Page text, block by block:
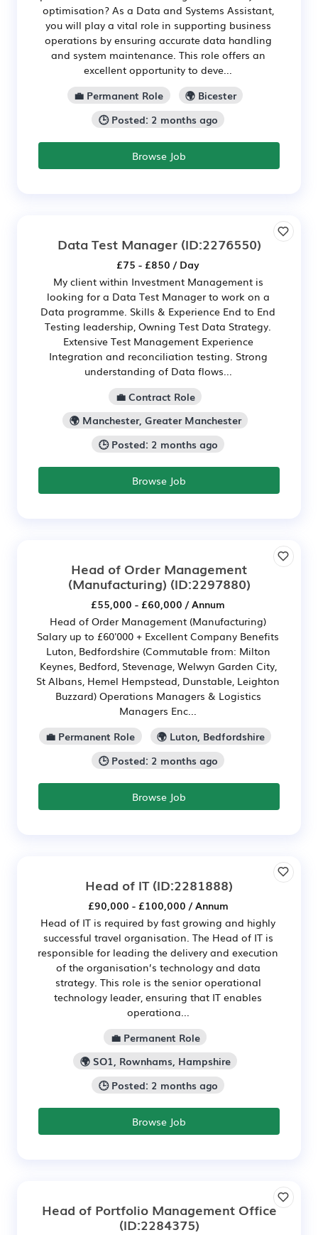
optimisation? As a Data and Systems Assistant,
you will play a vital role in supporting business
operations by ensuring accurate data handling
and system maintenance. This role offers an
excellent opportunity to deve...
💼 Permanent Role
🌍 Bicester
🕒 Posted: 2 months ago
Browse Job
Data Test Manager(ID:2276550)
£75 - £850 / Day
My client within Investment Management is
looking for a Data Test Manager to work on a
Data programme. Skills & Experience End to End
Testing leadership, Owning Test Data Strategy.
Extensive Test Management Experience
Integration and reconciliation testing. Strong
understanding of Data flows...
💼 Contract Role
🌍 Manchester, Greater Manchester
🕒 Posted: 2 months ago
Browse Job
Head of Order Management
(Manufacturing) (ID:2297880)
£55,000 - £60,000 / Annum
Head of Order Management (Manufacturing)
Salary up to £60'000 + Excellent Company Benefits
Luton, Bedfordshire (Commutable from: Milton
Keynes, Bedford, Stevenage, Welwyn Garden City,
St Albans, Hemel Hempstead, Dunstable, Leighton
Buzzard) Operations Managers & Logistics
Managers Enc...
💼 Permanent Role
🌍 Luton, Bedfordshire
🕒 Posted: 2 months ago
Browse Job
Head of IT(ID:2281888)
£90,000 - £100,000 / Annum
Head of IT is required by fast growing and highly
successful travel organisation. The Head of IT is
responsible for leading the delivery and execution
of the organisation’s technology and data
strategy. This role is the senior operational
technology leader, ensuring that IT enables
operationa...
💼 Permanent Role
🌍 SO1, Rownhams, Hampshire
🕒 Posted: 2 months ago
Browse Job
Head of Portfolio Management Office
(ID:2284375)